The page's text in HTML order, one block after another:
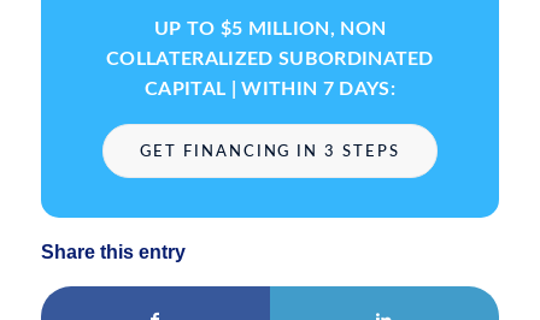
UP TO $5 MILLION, NON
COLLATERALIZED SUBORDINATED
CAPITAL | WITHIN 7 DAYS:
GET FINANCING IN 3 STEPS
Share this entry